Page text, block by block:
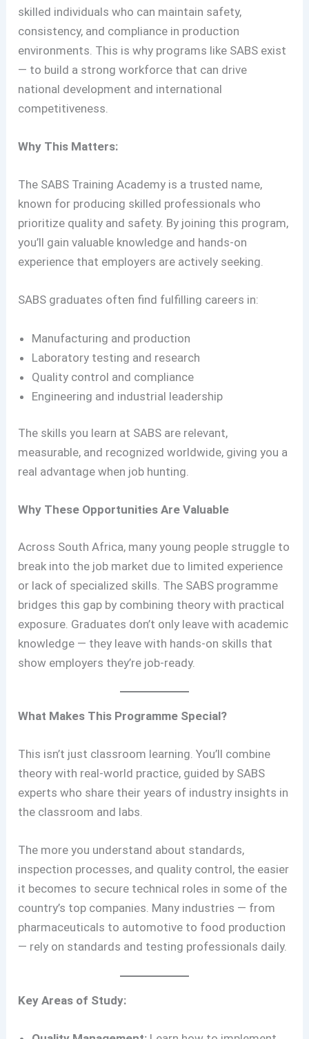
skilled individuals who can maintain safety,
consistency, and compliance in production
environments. This is why programs like SABS exist
— to build a strong workforce that can drive
national development and international
competitiveness.
Why This Matters:
The SABS Training Academy is a trusted name,
known for producing skilled professionals who
prioritize quality and safety. By joining this program,
you’ll gain valuable knowledge and hands-on
experience that employers are actively seeking.
SABS graduates often find fulfilling careers in:
Manufacturing and production
Laboratory testing and research
Quality control and compliance
Engineering and industrial leadership
The skills you learn at SABS are relevant,
measurable, and recognized worldwide, giving you a
real advantage when job hunting.
Why These Opportunities Are Valuable
Across South Africa, many young people struggle to
break into the job market due to limited experience
or lack of specialized skills. The SABS programme
bridges this gap by combining theory with practical
exposure. Graduates don’t only leave with academic
knowledge — they leave with hands-on skills that
show employers they’re job-ready.
What Makes This Programme Special?
This isn’t just classroom learning. You’ll combine
theory with real-world practice, guided by SABS
experts who share their years of industry insights in
the classroom and labs.
The more you understand about standards,
inspection processes, and quality control, the easier
it becomes to secure technical roles in some of the
country’s top companies. Many industries — from
pharmaceuticals to automotive to food production
— rely on standards and testing professionals daily.
Key Areas of Study: